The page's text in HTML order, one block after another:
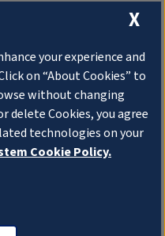
X
your experience and
on “About Cookies” to
without changing
delete Cookies, you agree
technologies on your
Cookie Policy.